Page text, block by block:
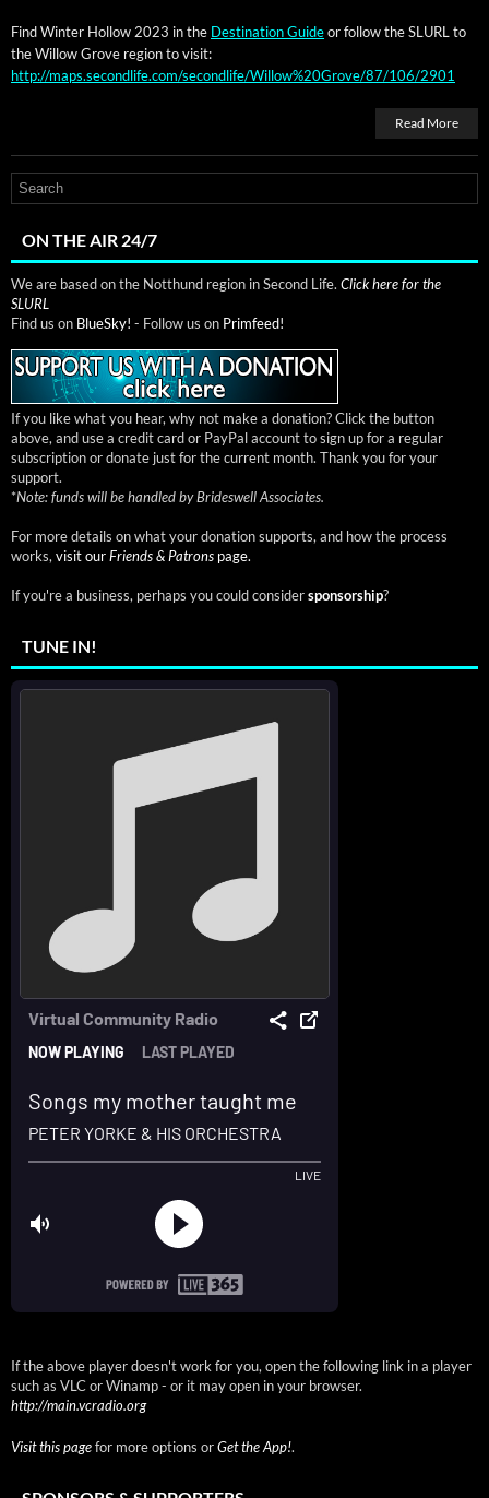
Find Win­ter Hol­low 2023 in the Des­ti­na­tion Guideor fol­low the SLURL to
the Wil­low Grove region to visit:
http://maps.secondlife.com/secondlife/Willow%20Grove/87/106/2901
Read More
ON THE AIR 24/7
We are based on the Notthund region in Second Life. Click here for the
SLURL
Find us on BlueSky! - Follow us on Primfeed!
If you like what you hear, why not make a donation? Click the button
above, and use a credit card or PayPal account to sign up for a regular
subscription or donate just for the current month. Thank you for your
support.
*Note: funds will be handled by Brideswell Associates.
For more details on what your donation supports, and how the process
works, visit ourFriends & Patrons page.
If you're a business, perhaps you could considersponsorship?
TUNE IN!
If the above player doesn't work for you, open the following link in a player
such as VLC or Winamp - or it may open in your browser.
http://main.vcradio.org
Visit this pagefor more options orGet the App!.